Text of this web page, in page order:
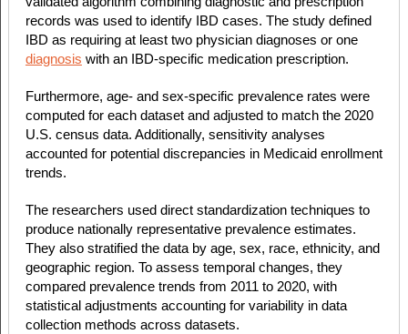
records was used to identify IBD cases. The study defined
IBD as requiring at least two physician diagnoses or one
diagnosis with an IBD-specific medication prescription.
Furthermore, age- and sex-specific prevalence rates were
computed for each dataset and adjusted to match the 2020
U.S. census data. Additionally, sensitivity analyses
accounted for potential discrepancies in Medicaid enrollment
trends.
The researchers used direct standardization techniques to
produce nationally representative prevalence estimates.
They also stratified the data by age, sex, race, ethnicity, and
geographic region. To assess temporal changes, they
compared prevalence trends from 2011 to 2020, with
statistical adjustments accounting for variability in data
collection methods across datasets.